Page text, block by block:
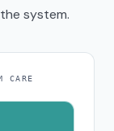
system.
CARE